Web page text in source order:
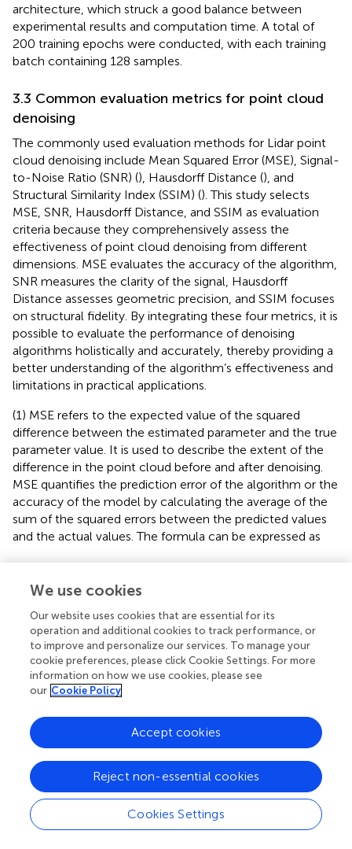
architecture, which struck a good balance between
experimental results and computation time. A total of
200 training epochs were conducted, with each training
batch containing 128 samples.
3.3 Common evaluation metrics for point cloud
denoising
The commonly used evaluation methods for Lidar point
cloud denoising include Mean Squared Error (MSE), Signal-
to-Noise Ratio (SNR) (), Hausdorff Distance (), and
Structural Similarity Index (SSIM) (). This study selects
MSE, SNR, Hausdorff Distance, and SSIM as evaluation
criteria because they comprehensively assess the
effectiveness of point cloud denoising from different
dimensions. MSE evaluates the accuracy of the algorithm,
SNR measures the clarity of the signal, Hausdorff
Distance assesses geometric precision, and SSIM focuses
on structural fidelity. By integrating these four metrics, it is
possible to evaluate the performance of denoising
algorithms holistically and accurately, thereby providing a
better understanding of the algorithm’s effectiveness and
limitations in practical applications.
(1) MSE refers to the expected value of the squared
difference between the estimated parameter and the true
parameter value. It is used to describe the extent of the
difference in the point cloud before and after denoising.
MSE quantifies the prediction error of the algorithm or the
accuracy of the model by calculating the average of the
sum of the squared errors between the predicted values
and the actual values. The formula can be expressed as
e = 1 ∑
m se=1m∑i
whereyi
yi represents the true value, andˆ
yi
y^i
​ represents the
predicted value. The smaller the MSE, the closer the
model’s prediction is to the true value. Therefore, in the
better denoising performance.
(2) SNR is used to measure the ratio of the power of a
signal to the power of the noise, typically expressed in
decibels (dB). In point cloud processing, SNR describes
the relative strength of the signal to the noise in the point
cloud, reflecting the clarity of the signal and the degree of
We use cookies
Our website uses cookies that are essential for its
operation and additional cookies to track performance, or
to improve and personalize our services. To manage your
cookie preferences, please click Cookie Settings. For more
information on how we use cookies, please see
our Cookie Policy
Cookies Settings
Reject non-essential cookies
Accept cookies